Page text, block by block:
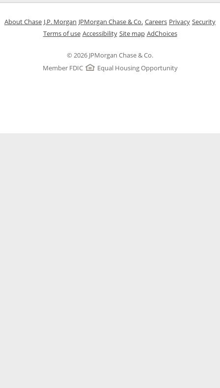
© 2026 JPMorgan Chase & Co.
Member FDIC
Equal Housing Opportunity
About ChaseOpens in a new window
J.P. Morgan Opens in a new window
JPMorgan Chase & Co. Opens in a new window
CareersOpens in a new
PrivacyOpens in
Security
Terms of useOpens in a new window
AccessibilityOpens in a new window
Site mapOpens in the same
AdChoicesOpens Overlay